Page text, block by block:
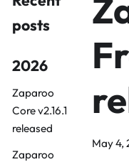
posts
2026
Zaparoo
Core v2.16.1
released
Zaparoo
May 4,